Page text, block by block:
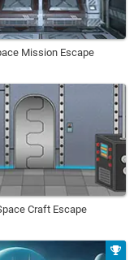
Mission Escape
Craft Escape